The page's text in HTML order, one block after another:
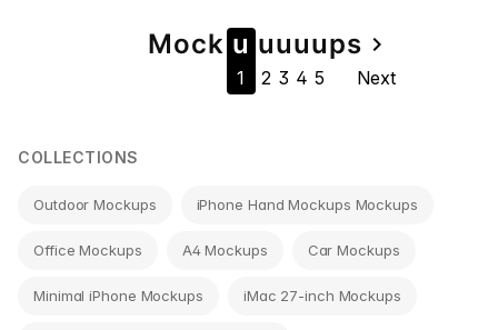
navigation
Mock u
1
u
2
u
3
u
4
u
5
navigate_next
ps
Next
COLLECTIONS
Outdoor Mockups iPhone Hand Mockups Mockups
Office Mockups A4 Mockups Car Mockups
Minimal iPhone Mockups iMac 27-inch Mockups